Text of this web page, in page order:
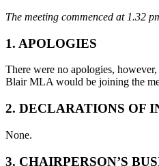
The meeting commenced at 1.32
1. APOLOGIES
There were no apologies,
Blair MLA would be joining the
2. DECLARATIONS OF
None.
3. CHAIRPERSON’S